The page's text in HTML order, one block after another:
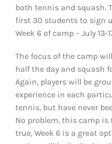
both tennis and squash.
first 30 students to sign
Week 6 of camp – July 13-
The focus of the camp
half the day and squash
Again, players will be
experience in each
tennis, but have never
No problem, this camp is
true, Week 6 is a great